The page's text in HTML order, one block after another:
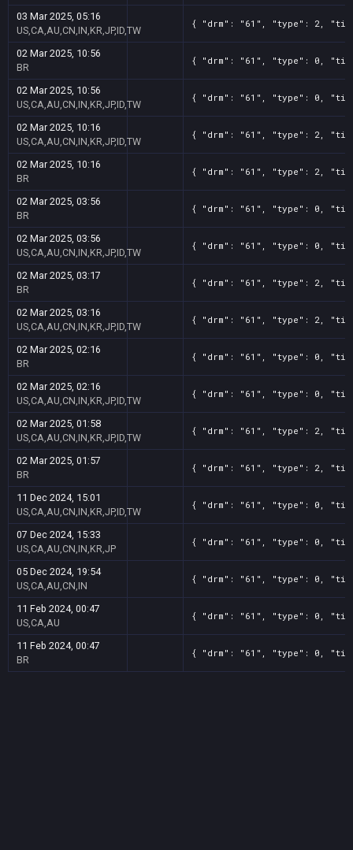
03 Mar 2025, 05:16
US,CA,AU,CN,IN,KR,JP,ID,TW
{ "drm": "61", "type": 2,
02 Mar 2025, 10:56
BR
{ "drm": "61", "type": 0,
02 Mar 2025, 10:56
US,CA,AU,CN,IN,KR,JP,ID,TW
{ "drm": "61", "type": 0,
02 Mar 2025, 10:16
US,CA,AU,CN,IN,KR,JP,ID,TW
{ "drm": "61", "type": 2,
02 Mar 2025, 10:16
BR
{ "drm": "61", "type": 2,
02 Mar 2025, 03:56
BR
{ "drm": "61", "type": 0,
02 Mar 2025, 03:56
US,CA,AU,CN,IN,KR,JP,ID,TW
{ "drm": "61", "type": 0,
02 Mar 2025, 03:17
BR
{ "drm": "61", "type": 2,
02 Mar 2025, 03:16
US,CA,AU,CN,IN,KR,JP,ID,TW
{ "drm": "61", "type": 2,
02 Mar 2025, 02:16
BR
{ "drm": "61", "type": 0,
02 Mar 2025, 02:16
US,CA,AU,CN,IN,KR,JP,ID,TW
{ "drm": "61", "type": 0,
02 Mar 2025, 01:58
US,CA,AU,CN,IN,KR,JP,ID,TW
{ "drm": "61", "type": 2,
02 Mar 2025, 01:57
BR
{ "drm": "61", "type": 2,
11 Dec 2024, 15:01
US,CA,AU,CN,IN,KR,JP,ID,TW
{ "drm": "61", "type": 0,
07 Dec 2024, 15:33
US,CA,AU,CN,IN,KR,JP
{ "drm": "61", "type": 0,
05 Dec 2024, 19:54
US,CA,AU,CN,IN
{ "drm": "61", "type": 0,
11 Feb 2024, 00:47
US,CA,AU
{ "drm": "61", "type": 0,
11 Feb 2024, 00:47
BR
{ "drm": "61", "type": 0,